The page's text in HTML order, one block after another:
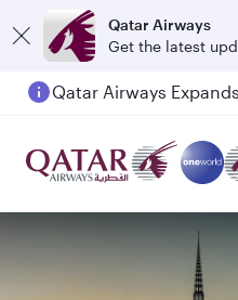
Qatar Airways
Get the latest